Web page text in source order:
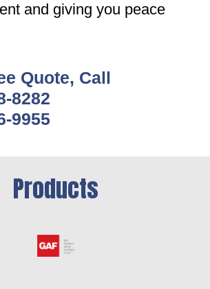
and giving you peace
Quote, Call
8282
9955
Products